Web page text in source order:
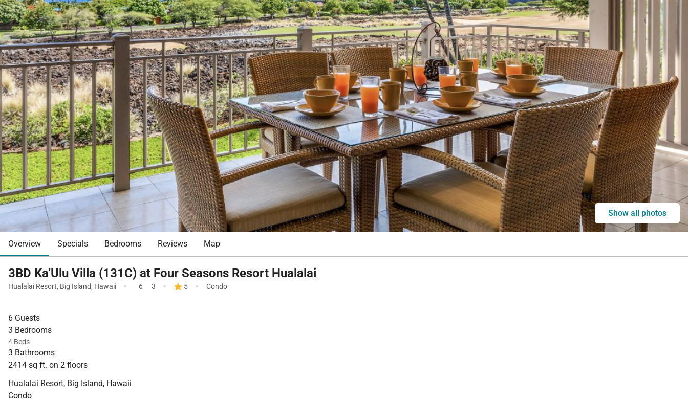
Show all photos
Overview Specials Bedrooms Reviews Map
3BD Ka'Ulu Villa (131C) at Four Seasons Resort Hualalai
Hualalai Resort, Big Island, Hawaii · 6 3 · 5 · Condo
6 Guests
3 Bedrooms
4 Beds
3 Bathrooms
2414 sq ft. on 2 floors
Hualalai Resort, Big Island, Hawaii
Condo